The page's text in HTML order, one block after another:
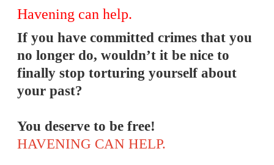
Havening can help.
If you have committed crimes that you
no longer do, wouldn’t it be nice to
finally stop torturing yourself about
your past?
You deserve to be free!
HAVENING CAN HELP.